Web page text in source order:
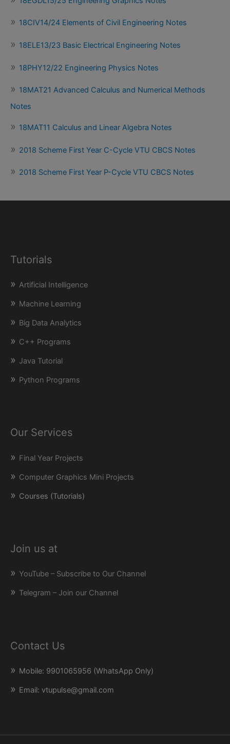
18CIV14/24 Elements of Civil Engineering Notes
18ELE13/23 Basic Electrical Engineering Notes
18PHY12/22 Engineering Physics Notes
18MAT21 Advanced Calculus and Numerical Methods
Notes
18MAT11 Calculus and Linear Algebra Notes
2018 Scheme First Year C-Cycle VTU CBCS Notes
2018 Scheme First Year P-Cycle VTU CBCS Notes
Tutorials
Artificial Intelligence
Machine Learning
Big Data Analytics
C++ Programs
Java Tutorial
Python Programs
Our Services
Final Year Projects
Computer Graphics Mini Projects
Courses (Tutorials)
Join us at
YouTube – Subscribe to Our Channel
Telegram – Join our Channel
Contact Us
Mobile: 9901065956 (WhatsApp Only)
Email: vtupulse@gmail.com